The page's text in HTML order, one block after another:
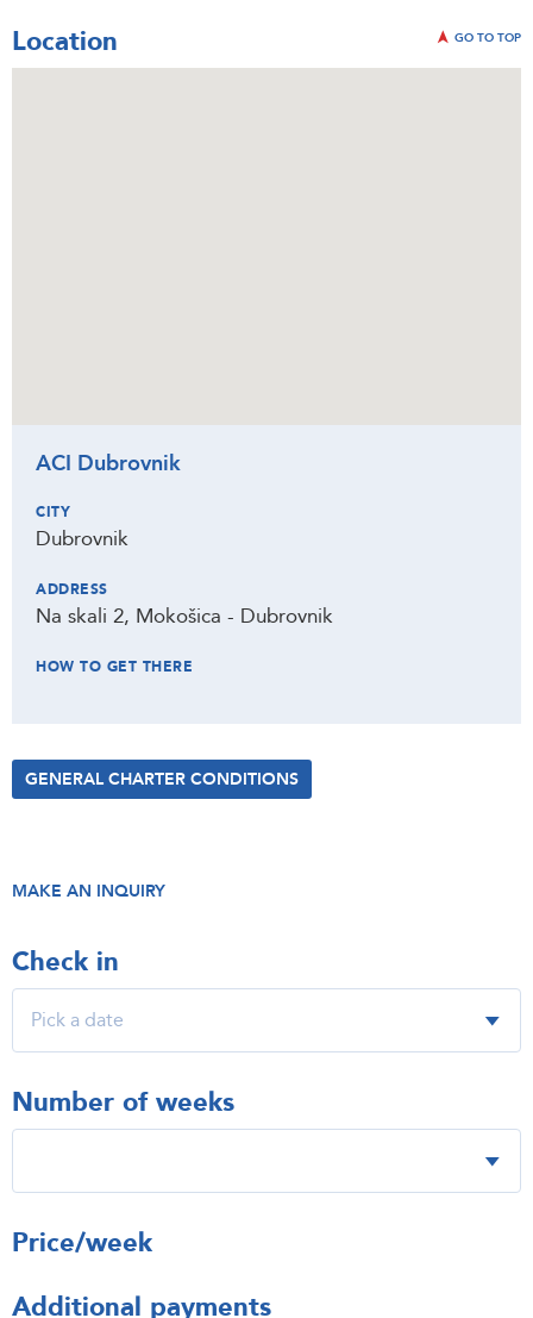
Location GO TO TOP
ACI Dubrovnik
CITY
Dubrovnik
ADDRESS
Na skali 2, Mokošica - Dubrovnik
HOW TO GET THERE
GENERAL CHARTER CONDITIONS
MAKE AN INQUIRY
Check in
Number of weeks
Price/week
Additional payments